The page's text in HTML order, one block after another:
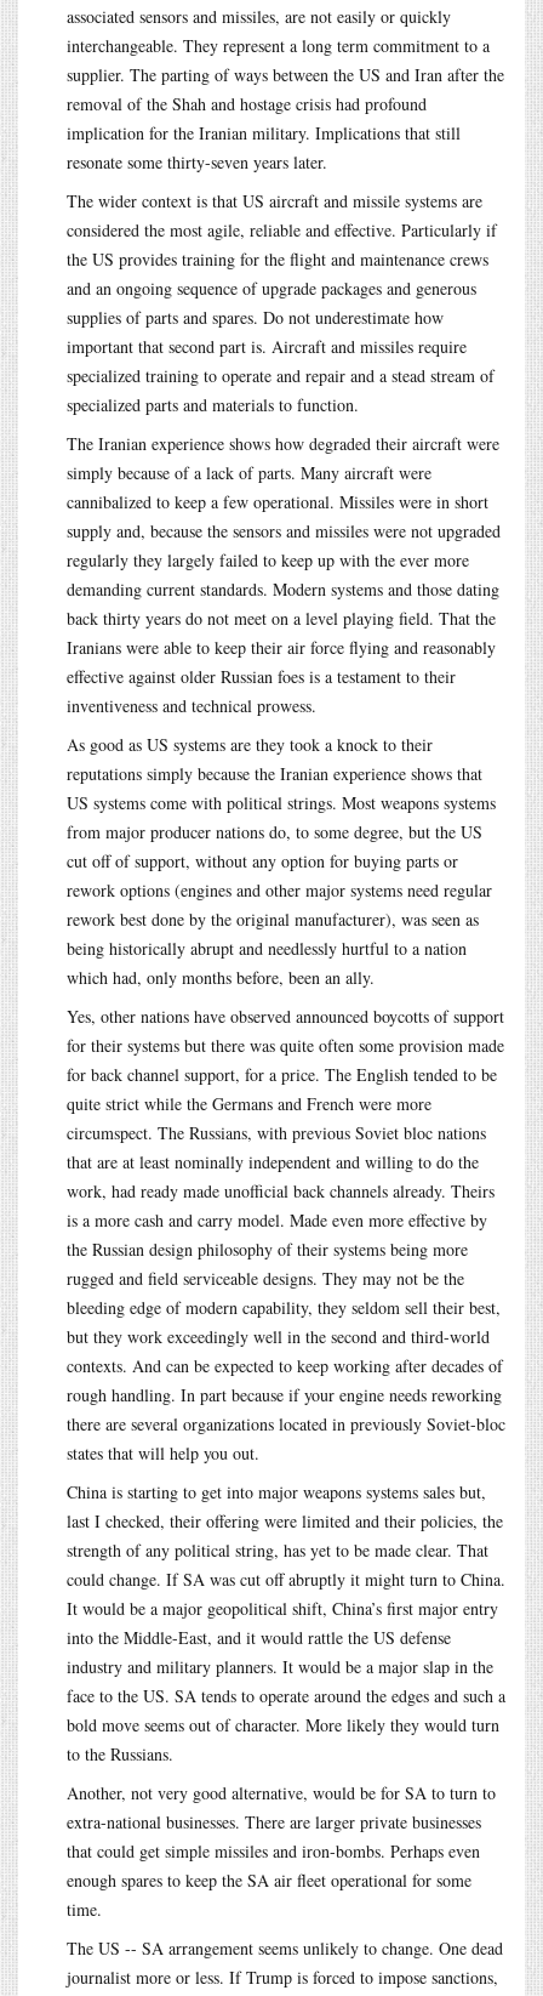
associated sensors and missiles, are not easily or quickly
interchangeable. They represent a long term commitment to a
supplier. The parting of ways between the US and Iran after the
removal of the Shah and hostage crisis had profound
implication for the Iranian military. Implications that still
resonate some thirty-seven years later.
The wider context is that US aircraft and missile systems are
considered the most agile, reliable and effective. Particularly if
the US provides training for the flight and maintenance crews
and an ongoing sequence of upgrade packages and generous
supplies of parts and spares. Do not underestimate how
important that second part is. Aircraft and missiles require
specialized training to operate and repair and a stead stream of
specialized parts and materials to function.
The Iranian experience shows how degraded their aircraft were
simply because of a lack of parts. Many aircraft were
cannibalized to keep a few operational. Missiles were in short
supply and, because the sensors and missiles were not upgraded
regularly they largely failed to keep up with the ever more
demanding current standards. Modern systems and those dating
back thirty years do not meet on a level playing field. That the
Iranians were able to keep their air force flying and reasonably
effective against older Russian foes is a testament to their
inventiveness and technical prowess.
As good as US systems are they took a knock to their
reputations simply because the Iranian experience shows that
US systems come with political strings. Most weapons systems
from major producer nations do, to some degree, but the US
cut off of support, without any option for buying parts or
rework options (engines and other major systems need regular
rework best done by the original manufacturer), was seen as
being historically abrupt and needlessly hurtful to a nation
which had, only months before, been an ally.
Yes, other nations have observed announced boycotts of support
for their systems but there was quite often some provision made
for back channel support, for a price. The English tended to be
quite strict while the Germans and French were more
circumspect. The Russians, with previous Soviet bloc nations
that are at least nominally independent and willing to do the
work, had ready made unofficial back channels already. Theirs
is a more cash and carry model. Made even more effective by
the Russian design philosophy of their systems being more
rugged and field serviceable designs. They may not be the
bleeding edge of modern capability, they seldom sell their best,
but they work exceedingly well in the second and third-world
contexts. And can be expected to keep working after decades of
rough handling. In part because if your engine needs reworking
there are several organizations located in previously Soviet-bloc
states that will help you out.
China is starting to get into major weapons systems sales but,
last I checked, their offering were limited and their policies, the
strength of any political string, has yet to be made clear. That
could change. If SA was cut off abruptly it might turn to China.
It would be a major geopolitical shift, China’s first major entry
into the Middle-East, and it would rattle the US defense
industry and military planners. It would be a major slap in the
face to the US. SA tends to operate around the edges and such a
bold move seems out of character. More likely they would turn
to the Russians.
Another, not very good alternative, would be for SA to turn to
extra-national businesses. There are larger private businesses
that could get simple missiles and iron-bombs. Perhaps even
enough spares to keep the SA air fleet operational for some
time.
The US -- SA arrangement seems unlikely to change. One dead
journalist more or less. If Trump is forced to impose sanctions,